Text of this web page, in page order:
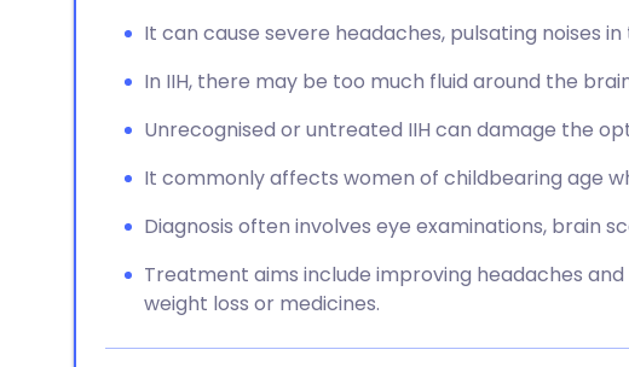
It can cause severe headaches, pulsating noises
In IIH, there may be too much fluid around the
Unrecognised or untreated IIH can damage the
It commonly affects women of childbearing age
Diagnosis often involves eye examinations, brain
Treatment aims include improving headaches
weight loss or medicines.